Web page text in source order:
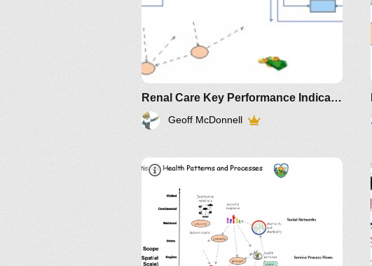
Renal Care Key Performance Indicators
Geoff McDonnell